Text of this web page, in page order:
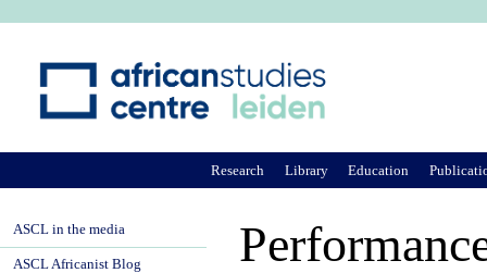
Research Library Education
ASCL in the media
ASCL Africanist Blog